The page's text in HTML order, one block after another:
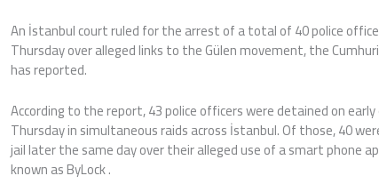
An İstanbul court ruled for the arrest of a total of 40 police
Thursday over alleged links to the Gülen movement, the
has reported.
According to the report, 43 police officers were detained on early
Thursday in simultaneous raids across İstanbul. Of those, 40
jail later the same day over their alleged use of a smart phone
known as ByLock .